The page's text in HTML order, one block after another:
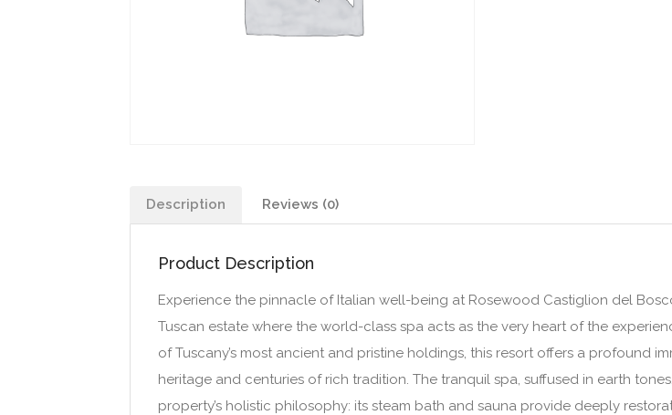
Description Reviews (0)
Product Description
Experience the pinnacle of Italian well-being at Rosewood Castiglion del
Tuscan estate where the world-class spa acts as the very heart of the
of Tuscany’s most ancient and pristine holdings, this resort offers a profound
heritage and centuries of rich tradition. The tranquil spa, suffused in earth
property’s holistic philosophy: its steam bath and sauna provide deeply